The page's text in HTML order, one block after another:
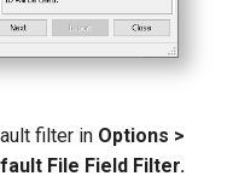
filter in Options >
File Field Filter.